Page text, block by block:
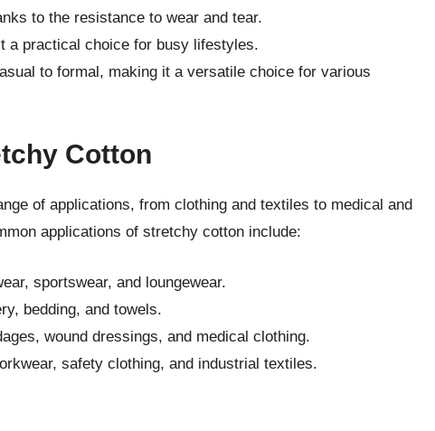
to the resistance to wear and tear.
a practical choice for busy lifestyles.
to formal, making it a versatile choice for various
Cotton
of applications, from clothing and textiles to medical and
applications of stretchy cotton include:
sportswear, and loungewear.
bedding, and towels.
wound dressings, and medical clothing.
safety clothing, and industrial textiles.